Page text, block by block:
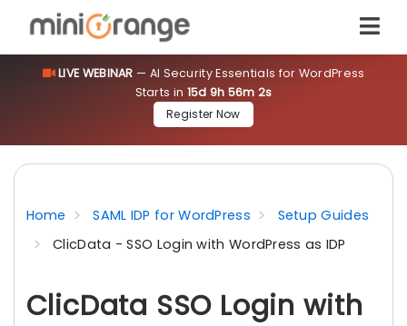
LIVE WEBINAR — AI Security Essentials for WordPress
Starts in 15d 9h 56m 2s
Register Now
Home SAML IDP for WordPress
Setup Guides
ClicData - SSO Login with WordPress as IDP
ClicData SSO Login with